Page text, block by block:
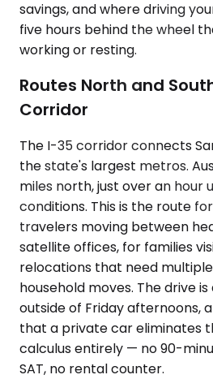
savings, and where driving
five hours behind the wheel
working or resting.
Routes North and
Corridor
The I-35 corridor connects
the state's largest metros.
miles north, just over an hour
conditions. This is the route
travelers moving between
satellite offices, for families
relocations that need
household moves. The drive
outside of Friday afternoons,
that a private car eliminates
calculus entirely — no 90-
SAT, no rental counter.